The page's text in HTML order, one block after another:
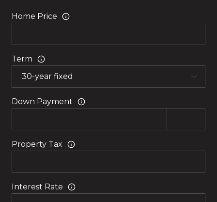
Home Price
Term
Down Payment
Property Tax
Interest Rate